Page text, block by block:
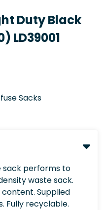
Duty Black
LD39001
Sacks
sack performs to
waste sack.
Supplied
Fully recyclable.